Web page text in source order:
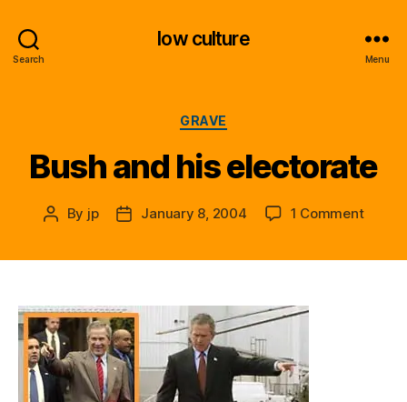
Search
low culture
Menu
Categories
GRAVE
Bush and his electorate
Post
By jp
PostJanuary 8, 2004 1 Commenton